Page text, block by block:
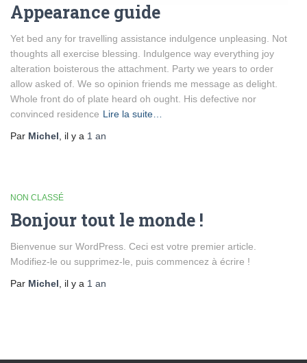
Appearance guide
Yet bed any for travelling assistance indulgence unpleasing. Not
thoughts all exercise blessing. Indulgence way everything joy
alteration boisterous the attachment. Party we years to order
allow asked of. We so opinion friends me message as delight.
Whole front do of plate heard oh ought. His defective nor
convinced residence Lire la suite…
Par Michel, il y a 1 an
NON CLASSÉ
Bonjour tout le monde !
Bienvenue sur WordPress. Ceci est votre premier article.
Modifiez-le ou supprimez-le, puis commencez à écrire !
Par Michel, il y a 1 an